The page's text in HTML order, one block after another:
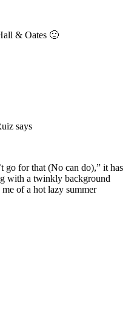
& Oates 🙂
says
go for that (No can do),” it has
with a twinkly background
of a hot lazy summer